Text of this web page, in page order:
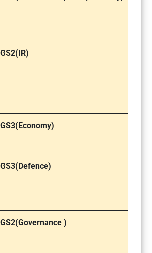
GS2(IR)
GS3(Economy)
GS3(Defence)
GS2(Governance )